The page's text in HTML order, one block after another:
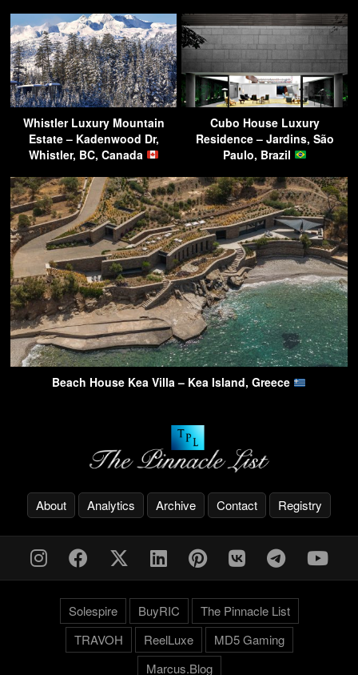
Whistler Luxury Mountain
Estate – Kadenwood Dr,
Whistler, BC, Canada
Cubo House Luxury
Residence – Jardins, São
Paulo, Brazil
Beach House Kea Villa – Kea Island, Greece
About Analytics Archive Contact Registry
Solespire BuyRIC
The Pinnacle List
TRAVOH
ReelLuxe
MD5 Gaming
Marcus.Blog